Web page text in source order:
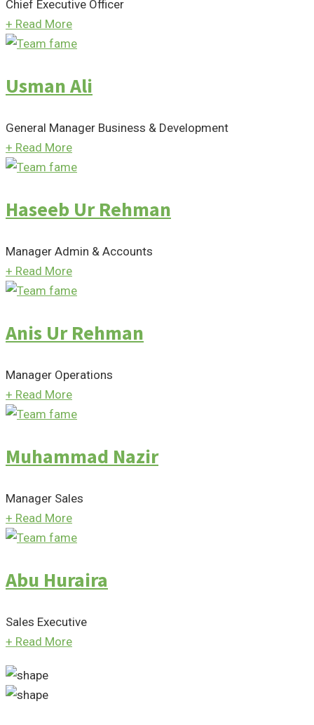
Chief Executive Officer
+ Read More
Usman Ali
General Manager Business & Development
+ Read More
Haseeb Ur Rehman
Manager Admin & Accounts
+ Read More
Anis Ur Rehman
Manager Operations
+ Read More
Muhammad Nazir
Manager Sales
+ Read More
Abu Huraira
Sales Executive
+ Read More